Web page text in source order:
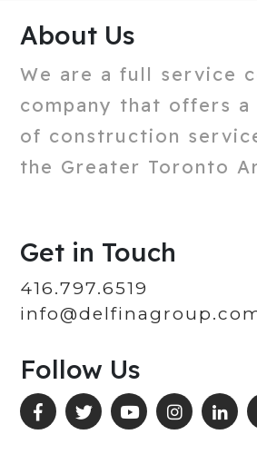
About Us
We are a full service
company that offers a
of construction
the Greater Toronto
Get in Touch
416.797.6519
Follow Us